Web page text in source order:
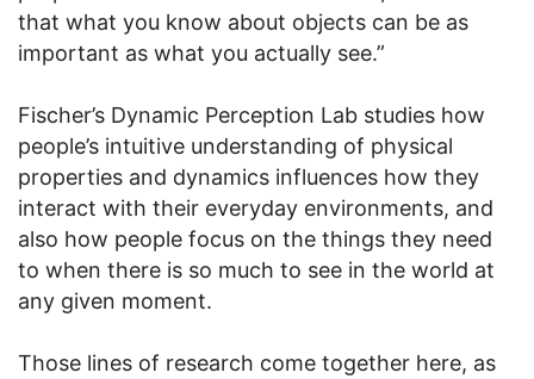
that what you know about objects can be as
important as what you actually see.”
Fischer’s Dynamic Perception Lab studies how
people’s intuitive understanding of physical
properties and dynamics influences how they
interact with their everyday environments, and
also how people focus on the things they need
to when there is so much to see in the world at
any given moment.
Those lines of research come together here, as